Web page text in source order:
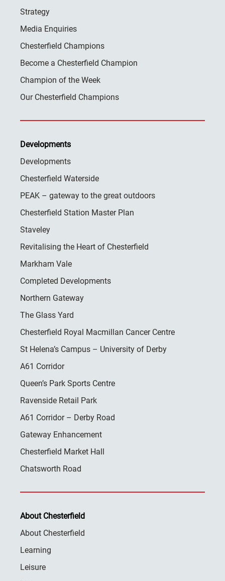
Strategy
Media Enquiries
Chesterfield Champions
Become a Chesterfield Champion
Champion of the Week
Our Chesterfield Champions
Developments
Developments
Chesterfield Waterside
PEAK – gateway to the great outdoors
Chesterfield Station Master Plan
Staveley
Revitalising the Heart of Chesterfield
Markham Vale
Completed Developments
Northern Gateway
The Glass Yard
Chesterfield Royal Macmillan Cancer Centre
St Helena’s Campus – University of Derby
A61 Corridor
Queen’s Park Sports Centre
Ravenside Retail Park
A61 Corridor – Derby Road
Gateway Enhancement
Chesterfield Market Hall
Chatsworth Road
About Chesterfield
About Chesterfield
Learning
Leisure